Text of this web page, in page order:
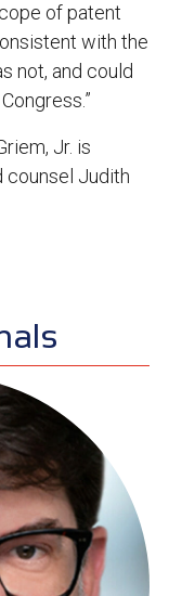
of patent
with the
not, and could
Jr. is
counsel Judith